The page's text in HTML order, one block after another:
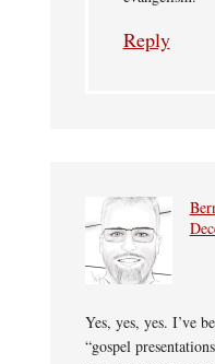
Reply
Yes, yes, yes. I’ve
“gospel